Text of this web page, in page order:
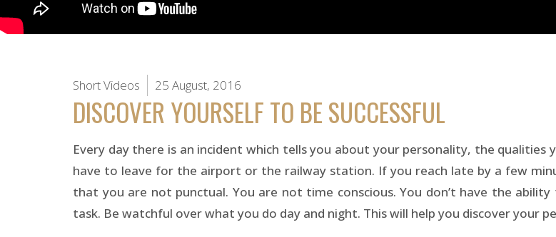
Short Videos 25 August, 2016
DISCOVER YOURSELF TO BE SUCCESSFUL
Every day there is an incident which tells you about your personality, the qualities
have to leave for the airport or the railway station. If you reach late by a few
that you are not punctual. You are not time conscious. You don’t have the
task. Be watchful over what you do day and night. This will help you discover your